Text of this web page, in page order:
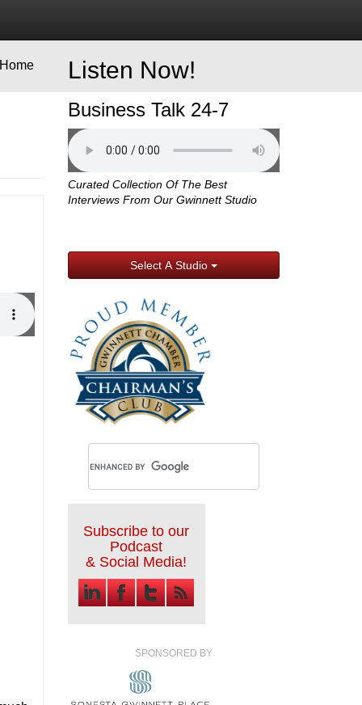
Listen Now!
Business Talk 24-7
Curated Collection Of The Best
Interviews From Our Gwinnett Studio
Select A Studio
Subscribe to our
Podcast
& Social Media!
SPONSORED BY
Home